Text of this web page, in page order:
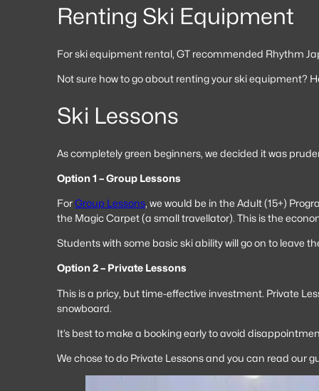
Renting Ski Equipment
For ski equipment rental, GT recommended Rhythm
Not sure how to go about renting your ski equipment?
Ski Lessons
As completely green beginners, we decided it was
Option 1 – Group Lessons
ForGroup Lessons, we would be in the Adult (15+)
the Magic Carpet (a small travellator). This is the
Students with some basic ski ability will go on to leave
Option 2 – Private Lessons
This is a pricy, but time-effective investment. Private
snowboard.
It’s best to make a booking early to avoid
We chose to do Private Lessons and you can read our